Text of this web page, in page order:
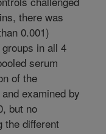
there was
0.001)
in all 4
serum
of the
examined by
but no
the different